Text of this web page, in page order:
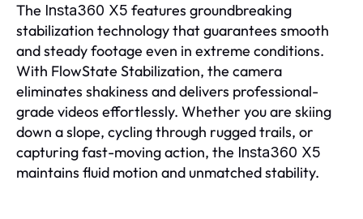
The Insta360 X5 features groundbreaking
stabilization technology that guarantees smooth
and steady footage even in extreme conditions.
With FlowState Stabilization, the camera
eliminates shakiness and delivers professional-
grade videos effortlessly. Whether you are skiing
down a slope, cycling through rugged trails, or
capturing fast-moving action, the Insta360 X5
maintains fluid motion and unmatched stability.